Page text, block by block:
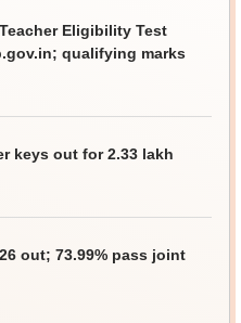
Eligibility Test
qualifying marks
keys out for 2.33 lakh
out; 73.99% pass joint